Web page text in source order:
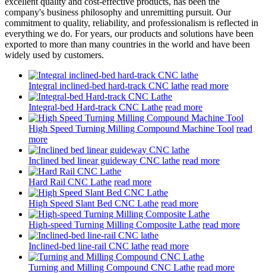
company's business philosophy and unremitting pursuit. Our
commitment to quality, reliability, and professionalism is reflected in
everything we do. For years, our products and solutions have been
exported to more than many countries in the world and have been
widely used by customers.
Integral inclined-bed hard-track CNC lathe read more
Integral-bed Hard-track CNC Lathe read more
High Speed Turning Milling Compound Machine Tool read
more
Inclined bed linear guideway CNC lathe read more
Hard Rail CNC Lathe read more
High Speed Slant Bed CNC Lathe read more
High-speed Turning Milling Composite Lathe read more
Inclined-bed line-rail CNC lathe read more
Turning and Milling Compound CNC Lathe read more